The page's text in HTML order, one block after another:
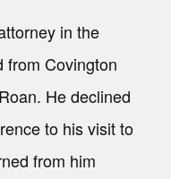
in the
from Covington
He declined
to his visit to
from him